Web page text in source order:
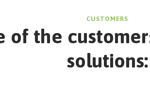
CUSTOMERS
of the
solutions: